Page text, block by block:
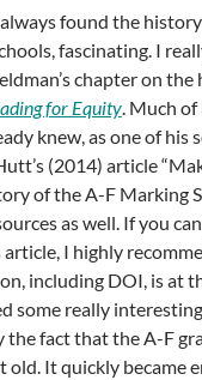
found the
fascinating. I
chapter on
for Equity. Much of
knew, as one of his
(2014) article
of the A-F Marking
as well. If you
article, I highly
including DOI, is at
some really
the fact that the A-F
old. It quickly became